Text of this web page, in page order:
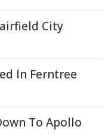
City
In Ferntree
To Apollo